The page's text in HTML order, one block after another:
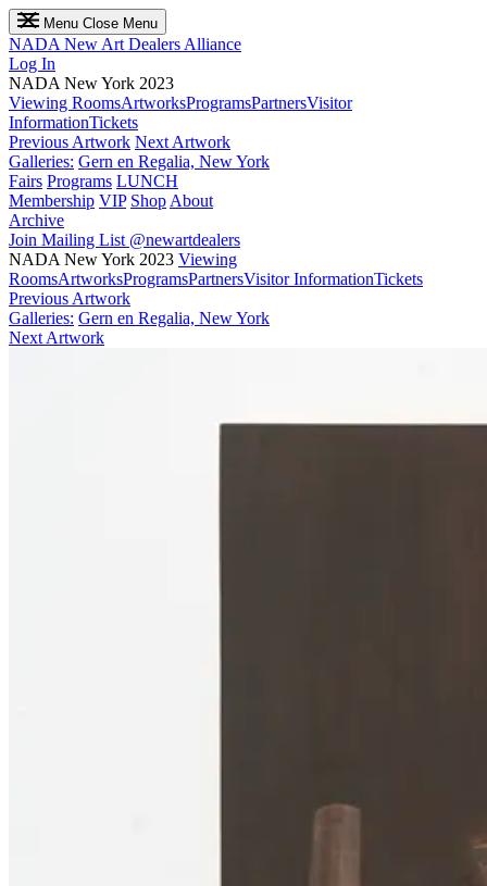
Menu Close Menu
NADA New Art Dealers Alliance
Log In
NADA New York 2023
Viewing RoomsArtworksProgramsPartnersVisitor
InformationTickets
Previous Artwork Next Artwork
Galleries: Gern en Regalia, New York
Fairs Programs LUNCH
Membership VIP Shop About
Archive
Join Mailing List @newartdealers
NADA New York 2023 Viewing
RoomsArtworksProgramsPartnersVisitor InformationTickets
Previous Artwork
Galleries: Gern en Regalia, New York
Next Artwork